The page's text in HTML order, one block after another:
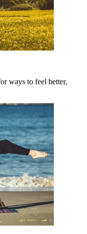
ways to feel better,